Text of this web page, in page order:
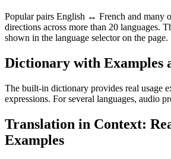
Popular pairs English ↔ French and many
directions across more than 20 languages.
shown in the language selector on the page.
Dictionary with Examples
The built-in dictionary provides real usage
expressions. For several languages, audio
Translation in Context:
Examples